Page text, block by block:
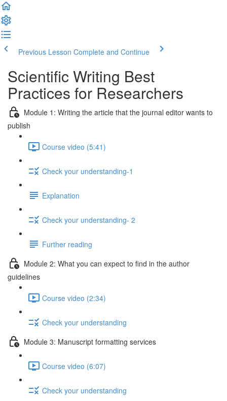
Previous Lesson Complete and Continue
Scientific Writing Best
Practices for Researchers
Module 1: Writing the article that the journal editor wants to
publish
Course video (5:41)
Check your understanding-1
Explanation
Check your understanding- 2
Further reading
Module 2: What you can expect to find in the author
guidelines
Course video (2:34)
Check your understanding
Module 3: Manuscript formatting services
Course video (6:07)
Check your understanding